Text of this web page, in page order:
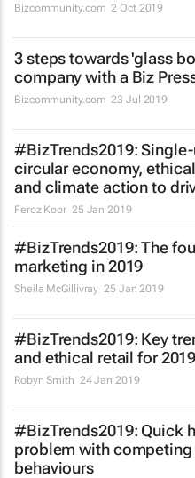
Bizcommunity.com 2 Oct 2019
3 steps towards 'glass
company with a Biz
Bizcommunity.com 23 Jul 2019
#BizTrends2019:
circular economy,
and climate action to
Feroz Koor 25 Jan 2019
#BizTrends2019: The
marketing in 2019
Sheila McGillivray 25 Jan 2019
#BizTrends2019: Key
and ethical retail for 2019
Robyn Smith 24 Jan 2019
#BizTrends2019: Quick
problem with
behaviours